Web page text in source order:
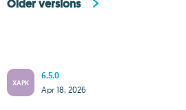
Older versions
XAPK
6.5.0
Apr 18, 2026